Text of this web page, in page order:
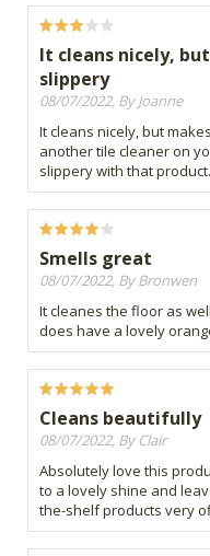
It cleans nicely,
slippery
08/07/2022, By Joanne
It cleans nicely, but
another tile cleaner on
slippery with that product.
Smells great
08/07/2022, By Bronwen
It cleanes the floor as
does have a lovely
Cleans beautifully
08/07/2022, By Clair
Absolutely love this
to a lovely shine and
the-shelf products very